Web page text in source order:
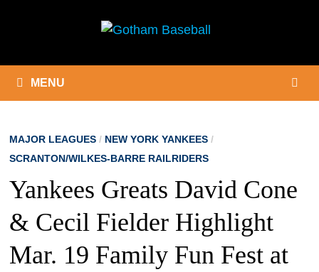
MENU
MAJOR LEAGUES/ NEW YORK YANKEES/
SCRANTON/WILKES-BARRE RAILRIDERS
Yankees Greats David Cone
& Cecil Fielder Highlight
Mar. 19 Family Fun Fest at